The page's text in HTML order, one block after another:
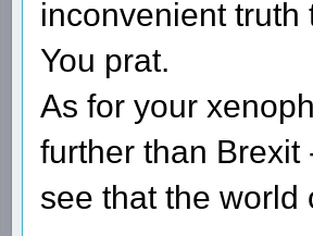
inconvenient truth
You prat.
As for your
further than Brexit
see that the world